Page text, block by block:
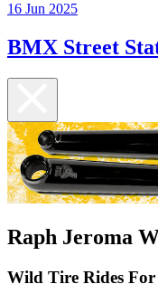
16 Jun 2025
BMX Street
Raph Jeroma
Wild Tire Rides For